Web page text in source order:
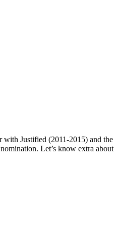
Justified (2011-2015) and
Let’s know extra